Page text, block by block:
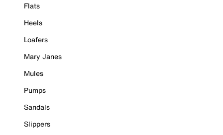
Flats
Heels
Loafers
Mary Janes
Mules
Pumps
Sandals
Slippers